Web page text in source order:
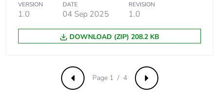
Weee label
The product must be
disposed on European
Union markets
following specific
never end up in
rubbish bins
VERSION
1.0
DATE
04 Sep 2025
REVISION
1.0
DOWNLOAD (ZIP) 208.2 KB
Previous Next
Page 1 / 4